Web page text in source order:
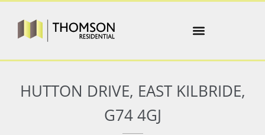
HUTTON DRIVE, EAST KILBRIDE,
G74 4GJ